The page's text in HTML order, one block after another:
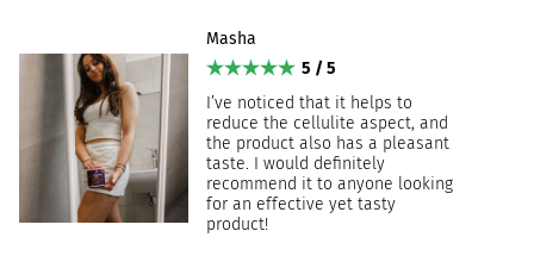
Masha
5 / 5
I’ve noticed that it helps to
reduce the cellulite aspect, and
the product also has a pleasant
taste. I would definitely
recommend it to anyone looking
for an effective yet tasty
product!